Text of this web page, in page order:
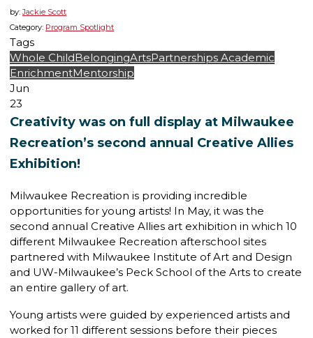
by:Jackie Scott
Category: Program Spotlight
Tags
Whole ChildBelongingArtsPartnerships Academic
EnrichmentMentorship
Jun
23
Creativity was on full display at Milwaukee
Recreation’s second annual Creative Allies
Exhibition!
Milwaukee Recreation is providing incredible
opportunities for young artists! In May, it was the
second annual Creative Allies art exhibition in which 10
different Milwaukee Recreation afterschool sites
partnered with Milwaukee Institute of Art and Design
and UW-Milwaukee’s Peck School of the Arts to create
an entire gallery of art.
Young artists were guided by experienced artists and
worked for 11 different sessions before their pieces